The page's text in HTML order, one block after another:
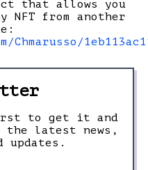
that allows you
NFT from another
to get it and
latest news,
updates.